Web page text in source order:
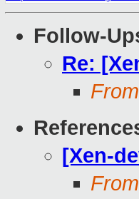
Follow-
Re:
[Xen-